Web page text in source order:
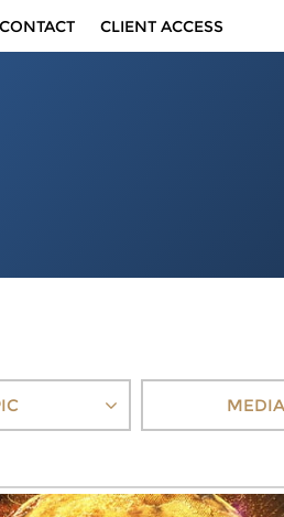
CONTACT CLIENT ACCESS
MEDIA